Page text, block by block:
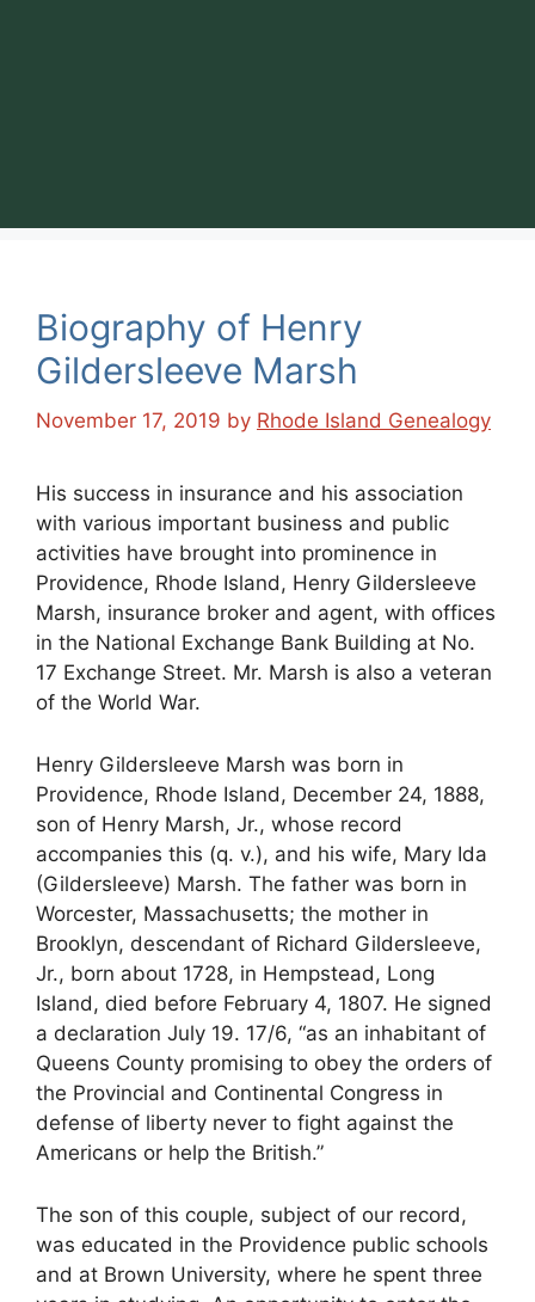
Biography of Henry
Gildersleeve Marsh
November 17, 2019 by Rhode Island Genealogy
His success in insurance and his association
with various important business and public
activities have brought into prominence in
Providence, Rhode Island, Henry Gildersleeve
Marsh, insurance broker and agent, with offices
in the National Exchange Bank Building at No.
17 Exchange Street. Mr. Marsh is also a veteran
of the World War.
Henry Gildersleeve Marsh was born in
Providence, Rhode Island, December 24, 1888,
son of Henry Marsh, Jr., whose record
accompanies this (q. v.), and his wife, Mary Ida
(Gildersleeve) Marsh. The father was born in
Worcester, Massachusetts; the mother in
Brooklyn, descendant of Richard Gildersleeve,
Jr., born about 1728, in Hempstead, Long
Island, died before February 4, 1807. He signed
a declaration July 19. 17/6, “as an inhabitant of
Queens County promising to obey the orders of
the Provincial and Continental Congress in
defense of liberty never to fight against the
Americans or help the British.”
The son of this couple, subject of our record,
was educated in the Providence public schools
and at Brown University, where he spent three